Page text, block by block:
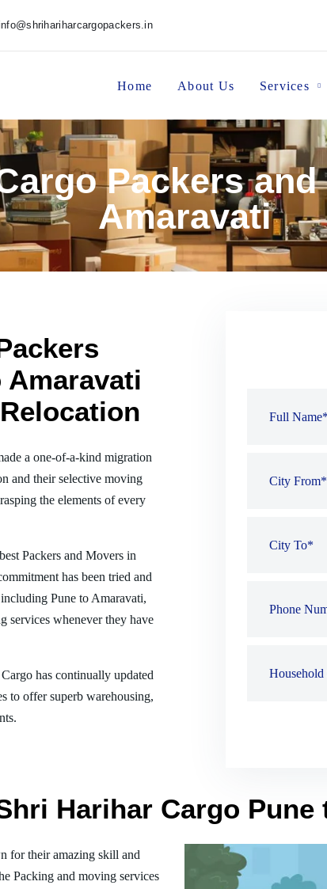
Home About Us Services
Packers
Amaravati
Amaravati
a one-of-a-kind migration
and their selective moving
the elements of every
Packers and Movers in
has been tried and
Pune to Amaravati,
services whenever they have
has continually updated
to offer superb warehousing,
Harihar Cargo Pune
for their amazing skill and
Packing and moving services